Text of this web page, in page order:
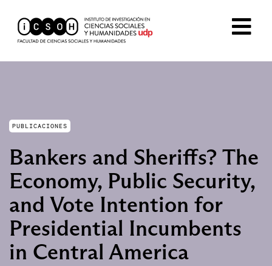
PUBLICACIONES
Bankers and Sheriffs? The
Economy, Public Security,
and Vote Intention for
Presidential Incumbents
in Central America